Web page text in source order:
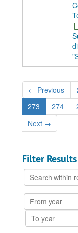
← Previous
273
274
Next →
Filter Results
Search
within
results
From
year
To
year